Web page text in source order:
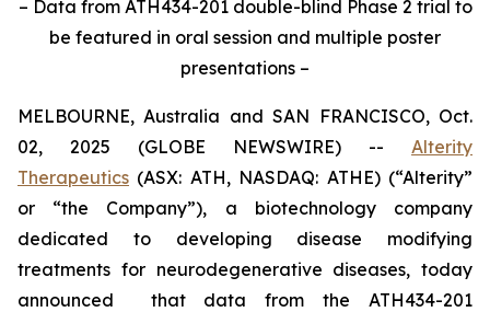
– Data from ATH434-201 double-blind Phase 2 trial to
be featured in oral session and multiple poster
presentations –
MELBOURNE, Australia and SAN FRANCISCO, Oct.
02, 2025 (GLOBE NEWSWIRE) -- Alterity
Therapeutics (ASX: ATH, NASDAQ: ATHE) (“Alterity”
or “the Company”), a biotechnology company
dedicated to developing disease modifying
treatments for neurodegenerative diseases, today
announced that data from the ATH434-201